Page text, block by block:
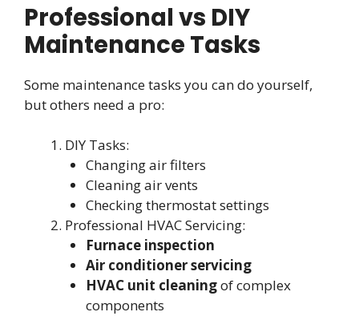
Professional vs DIY
Maintenance Tasks
Some maintenance tasks you can do yourself,
but others need a pro:
DIY Tasks:
Changing air filters
Cleaning air vents
Checking thermostat settings
Professional HVAC Servicing:
Furnace inspection
Air conditioner servicing
HVAC unit cleaningof complex
components